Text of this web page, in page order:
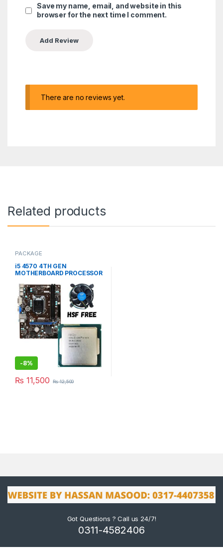
Save my name, email, and website in this
browser for the next time I comment.
There are no reviews yet.
Related products
PACKAGE
i5 4570 4TH GEN
MOTHERBOARD PROCESSOR
-8%
₨ 11,500 ₨12,500
Got Questions ? Call us 24/7!
0311-4582406